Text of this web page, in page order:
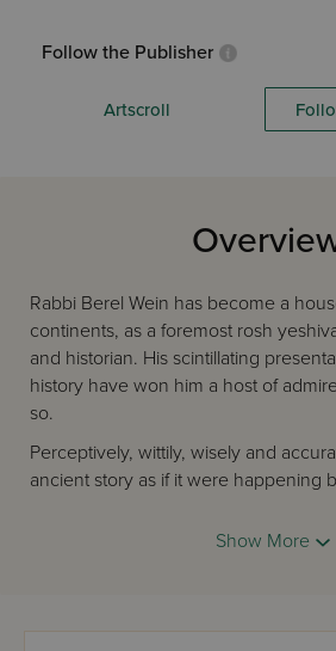
Follow the Publisher
Artscroll
Rabbi Berel Wein has become a
continents, as a foremost rosh
and historian. His scintillating
history have won him a host of
so.
Perceptively, wittily, wisely and
ancient story as if it were happening
Jewish history is an endless and
transports us to the eras of
Show More